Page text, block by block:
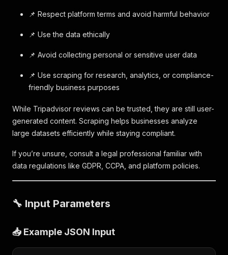
📌 Respect platform terms and avoid harmful behavior
📌 Use the data ethically
📌 Avoid collecting personal or sensitive user data
📌 Use scraping for research, analytics, or compliance-
friendly business purposes
While Tripadvisor reviews can be trusted, they are still user-
generated content. Scraping helps businesses analyze
large datasets efficiently while staying compliant.
If you’re unsure, consult a legal professional familiar with
data regulations like GDPR, CCPA, and platform policies.
🔧 Input Parameters
📥 Example JSON Input